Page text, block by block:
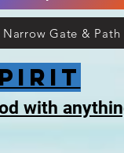
with
Narrow Gate & Path